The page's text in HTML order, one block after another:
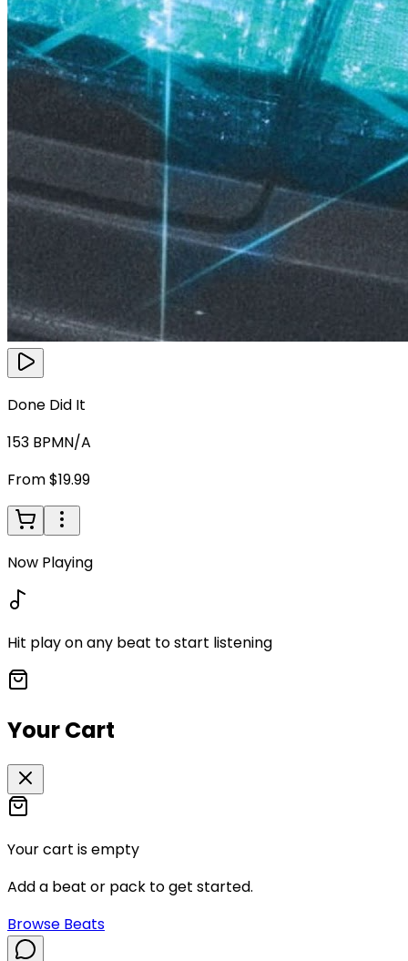
Done Did It
153 BPMN/A
From $19.99
Now Playing
Hit play on any beat to start listening
Your Cart
Your cart is empty
Add a beat or pack to get started.
Browse Beats